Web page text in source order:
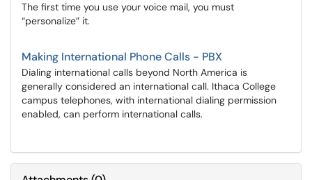
The first time you use your voice mail, you must
“personalize” it.
Making International Phone Calls - PBX
Dialing international calls beyond North America is
generally considered an international call. Ithaca College
campus telephones, with international dialing permission
enabled, can perform international calls.